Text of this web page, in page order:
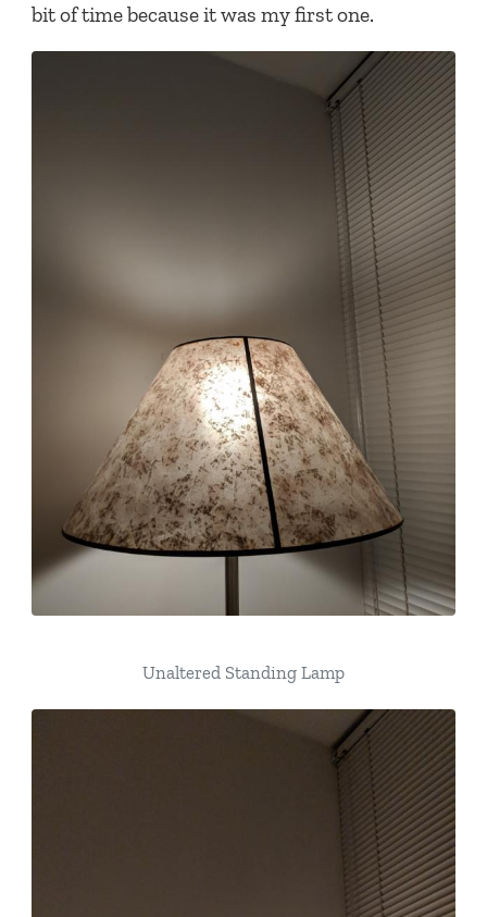
bit of time because it was my first one.
Unaltered Standing Lamp